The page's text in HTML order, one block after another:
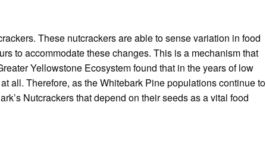
These nutcrackers are able to sense variation in food
to accommodate these changes. This is a mechanism that
Yellowstone Ecosystem found that in the years of low
all. Therefore, as the Whitebark Pine populations continue to
Nutcrackers that depend on their seeds as a vital food